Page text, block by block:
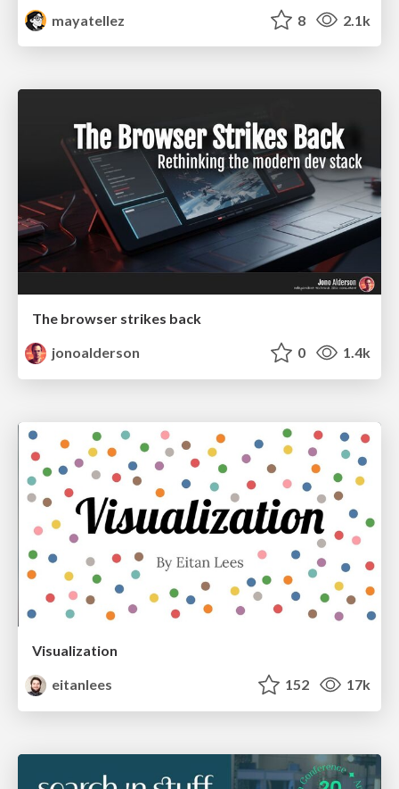
mayatellez
8 2.1k
The browser strikes back
jonoalderson
0 1.4k
Visualization
eitanlees
152 17k